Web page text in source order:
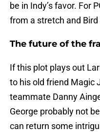
be in Indy’s favor. For
from a stretch and
The future of the
If this plot plays out
to his old friend Magic
teammate Danny
George probably not
can return some